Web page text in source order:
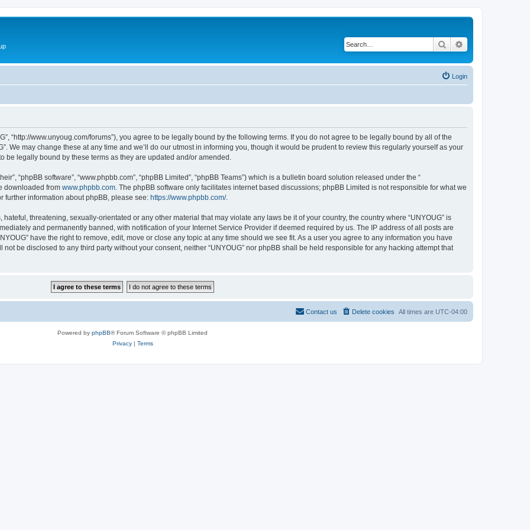
Search
Login
“http://www.unyoug.com/forums”), you agree to be legally bound by the following terms. If you do not agree to be legally bound by all of the
We may change these at any time and we’ll do our utmost in informing you, though it would be prudent to review this regularly yourself as your
be legally bound by these terms as they are updated and/or amended.
“phpBB software”, “www.phpbb.com”, “phpBB Limited”, “phpBB Teams”) which is a bulletin board solution released under the “
downloaded from www.phpbb.com . The phpBB software only facilitates internet based discussions; phpBB Limited is not responsible for what we
further information about phpBB, please see: https://www.phpbb.com/.
threatening, sexually-orientated or any other material that may violate any laws be it of your country, the country where “UNYOUG” is
and permanently banned, with notification of your Internet Service Provider if deemed required by us. The IP address of all posts are
have the right to remove, edit, move or close any topic at any time should we see fit. As a user you agree to any information you have
be disclosed to any third party without your consent, neither “UNYOUG” nor phpBB shall be held responsible for any hacking attempt that
All times are UTC-04:00
Delete cookies
Contact us
Powered by phpBB® Forum Software © phpBB Limited
Privacy| Terms